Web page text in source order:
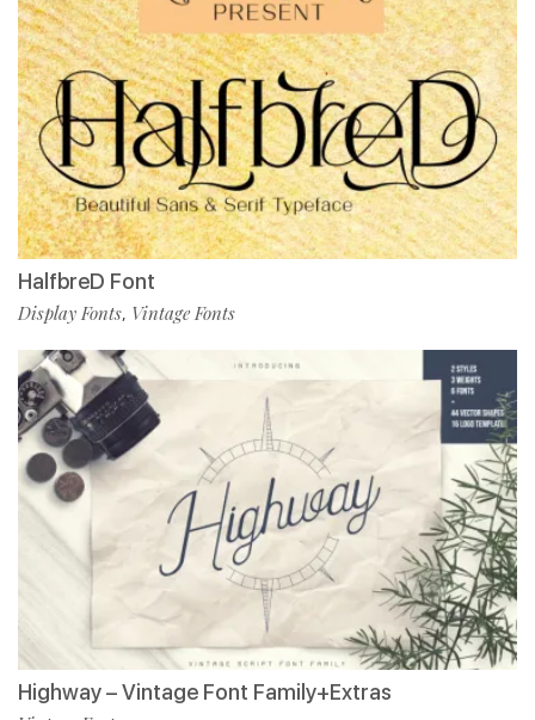
HalfbreD Font
Display Fonts, Vintage Fonts
Highway – Vintage Font Family+Extras